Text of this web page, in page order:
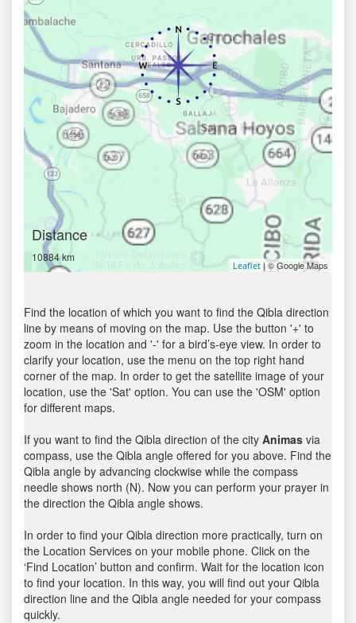
Distance
10884 km
Leaflet | © Google Maps
Find the location of which you want to find the Qibla direction
line by means of moving on the map. Use the button '+' to
zoom in the location and '-' for a bird’s-eye view. In order to
clarify your location, use the menu on the top right hand
corner of the map. In order to get the satellite image of your
location, use the 'Sat' option. You can use the 'OSM' option
for different maps.
If you want to find the Qibla direction of the city Animas via
compass, use the Qibla angle offered for you above. Find the
Qibla angle by advancing clockwise while the compass
needle shows north (N). Now you can perform your prayer in
the direction the Qibla angle shows.
In order to find your Qibla direction more practically, turn on
the Location Services on your mobile phone. Click on the
‘Find Location’ button and confirm. Wait for the location icon
to find your location. In this way, you will find out your Qibla
direction line and the Qibla angle needed for your compass
quickly.